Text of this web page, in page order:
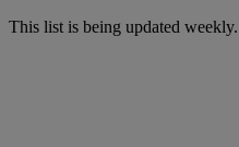
This list is being updated